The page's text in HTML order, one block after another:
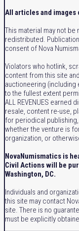
All articles and
This material may not
redistributed.
consent of Nova
Violators who hotlink,
content from this site
auctioneering (including
to the fullest extent
ALL REVENUES
resale, content re-use,
for periodical
whether the venture is
organization, or
NovaNumismatics is
Civil Actions will be
Washington, DC.
Individuals and
this site may contact
site. There is no
must be explicitly